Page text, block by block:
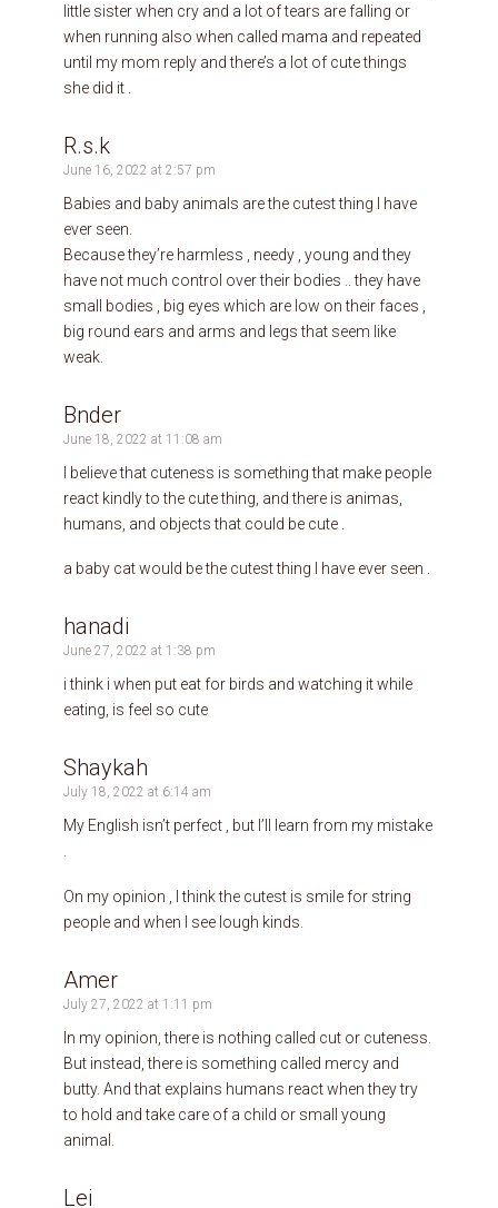
little sister when cry and a lot of tears are falling or
when running also when called mama and repeated
until my mom reply and there’s a lot of cute things
she did it .
R.s.k
June 16, 2022 at 2:57 pm
Babies and baby animals are the cutest thing I have
ever seen.
Because they’re harmless , needy , young and they
have not much control over their bodies .. they have
small bodies , big eyes which are low on their faces ,
big round ears and arms and legs that seem like
weak.
Bnder
June 18, 2022 at 11:08 am
I believe that cuteness is something that make people
react kindly to the cute thing, and there is animas,
humans, and objects that could be cute .
a baby cat would be the cutest thing I have ever seen .
hanadi
June 27, 2022 at 1:38 pm
i think i when put eat for birds and watching it while
eating, is feel so cute
Shaykah
July 18, 2022 at 6:14 am
My English isn’t perfect , but I’ll learn from my mistake
.
On my opinion , I think the cutest is smile for string
people and when I see lough kinds.
Amer
July 27, 2022 at 1:11 pm
In my opinion, there is nothing called cut or cuteness.
But instead, there is something called mercy and
butty. And that explains humans react when they try
to hold and take care of a child or small young
animal.
Lei